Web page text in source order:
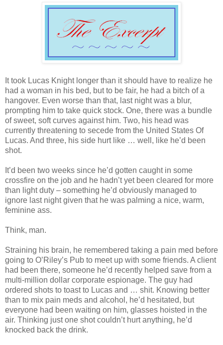
It took Lucas Knight longer than it should have to realize he
had a woman in his bed, but to be fair, he had a bitch of a
hangover. Even worse than that, last night was a blur,
prompting him to take quick stock. One, there was a bundle
of sweet, soft curves against him. Two, his head was
currently threatening to secede from the United States Of
Lucas. And three, his side hurt like … well, like he’d been
shot.
It’d been two weeks since he’d gotten caught in some
crossfire on the job and he hadn’t yet been cleared for more
than light duty – something he’d obviously managed to
ignore last night given that he was palming a nice, warm,
feminine ass.
Think, man.
Straining his brain, he remembered taking a pain med before
going to O’Riley’s Pub to meet up with some friends. A client
had been there, someone he’d recently helped save from a
multi-million dollar corporate espionage. The guy had
ordered shots to toast to Lucas and … shit. Knowing better
than to mix pain meds and alcohol, he’d hesitated, but
everyone had been waiting on him, glasses hoisted in the
air. Thinking just one shot couldn’t hurt anything, he’d
knocked back the drink.